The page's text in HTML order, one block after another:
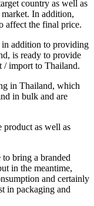
country as well as
In addition,
affect the final price.
addition to providing
is ready to provide
/ import to Thailand.
in Thailand, which
in bulk and are
product as well as
bring a branded
in the meantime,
and certainly
in packaging and